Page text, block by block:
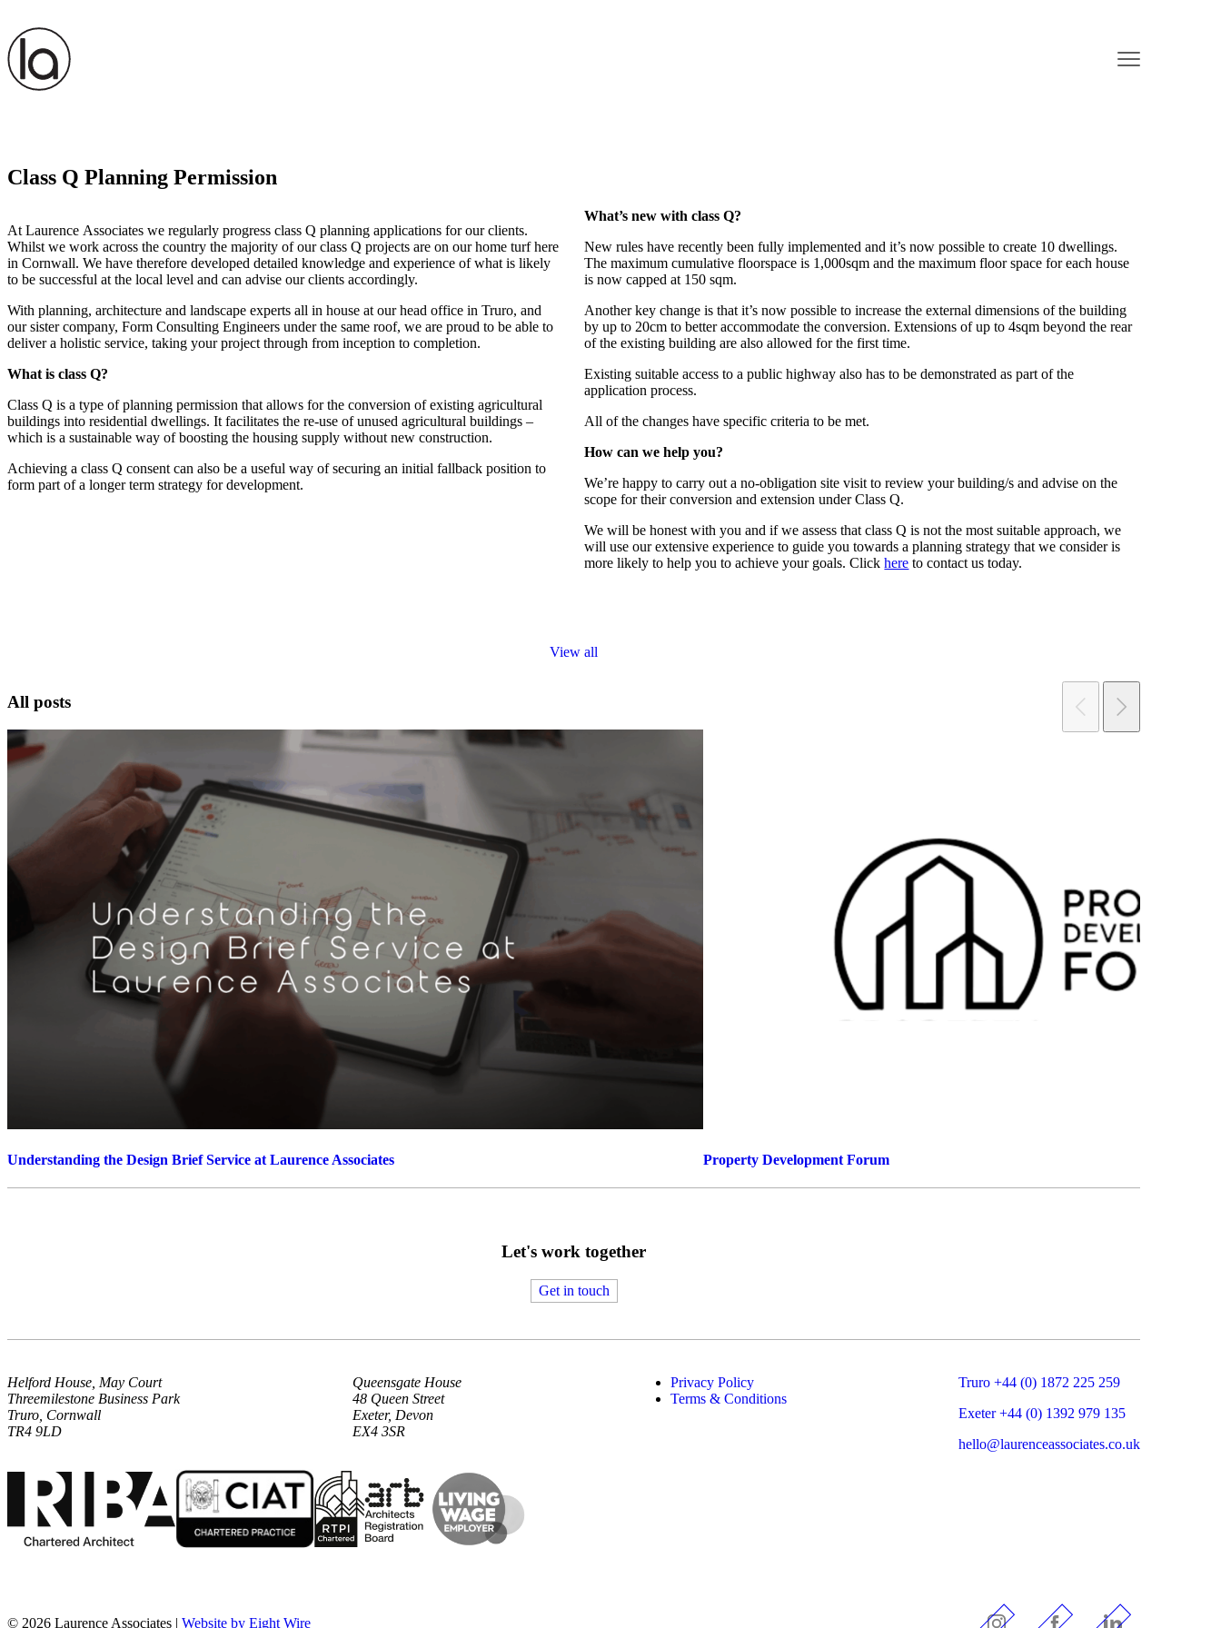
Home
Sketchbook
Films
News, Press & Blogs
The Practice
Truro: +44 (0) 1872 225 259
Exeter: +44 (0) 1392 979 135
Class Q Planning Permission
At Laurence Associates we regularly progress class Q planning applications for our clients.
Whilst we work across the country the majority of our class Q projects are on our home turf here
in Cornwall. We have therefore developed detailed knowledge and experience of what is likely
to be successful at the local level and can advise our clients accordingly.
With planning, architecture and landscape experts all in house at our head office in Truro, and
our sister company, Form Consulting Engineers under the same roof, we are proud to be able to
deliver a holistic service, taking your project through from inception to completion.
What is class Q?
Class Q is a type of planning permission that allows for the conversion of existing agricultural
buildings into residential dwellings. It facilitates the re-use of unused agricultural buildings –
which is a sustainable way of boosting the housing supply without new construction.
Achieving a class Q consent can also be a useful way of securing an initial fallback position to
form part of a longer term strategy for development.
What’s new with class Q?
New rules have recently been fully implemented and it’s now possible to create 10 dwellings.
The maximum cumulative floorspace is 1,000sqm and the maximum floor space for each house
is now capped at 150 sqm.
Another key change is that it’s now possible to increase the external dimensions of the building
by up to 20cm to better accommodate the conversion. Extensions of up to 4sqm beyond the rear
of the existing building are also allowed for the first time.
Existing suitable access to a public highway also has to be demonstrated as part of the
application process.
All of the changes have specific criteria to be met.
How can we help you?
We’re happy to carry out a no-obligation site visit to review your building/s and advise on the
scope for their conversion and extension under Class Q.
We will be honest with you and if we assess that class Q is not the most suitable approach, we
will use our extensive experience to guide you towards a planning strategy that we consider is
more likely to help you to achieve your goals. Clickhere to contact us today.
View all
All posts
Understanding the Design Brief Service at Laurence Associates Property Development Forum
Let's work together
Get in touch
Helford House, May Court
Threemilestone Business Park
Truro, Cornwall
TR4 9LD
Queensgate House
48 Queen Street
Exeter, Devon
EX4 3SR
Privacy Policy
Terms & Conditions
Truro +44 (0) 1872 225 259
Exeter +44 (0) 1392 979 135
hello@laurenceassociates.co.uk
© 2026 Laurence Associates | Website by Eight Wire
Instagram Facebook LinkedIn